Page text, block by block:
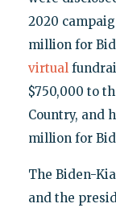
2020
million for
virtual
$750,000 to
Country, and
million for
The Biden-
and the